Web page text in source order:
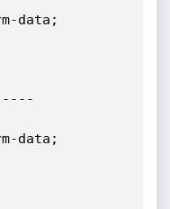
data;
data;